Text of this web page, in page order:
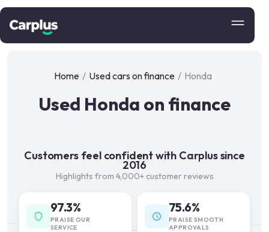
Home / Used cars on finance / Honda
Used Honda on finance
Customers feel confident with Carplus since
2016
Highlights from 4,000+ customer reviews
97.3%
PRAISE OUR
SERVICE
75.6%
PRAISE SMOOTH
APPROVALS